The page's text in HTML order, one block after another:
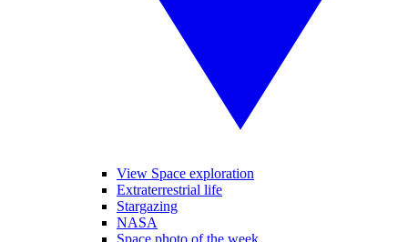
View Space exploration
Extraterrestrial life
Stargazing
NASA
Space photo of the week